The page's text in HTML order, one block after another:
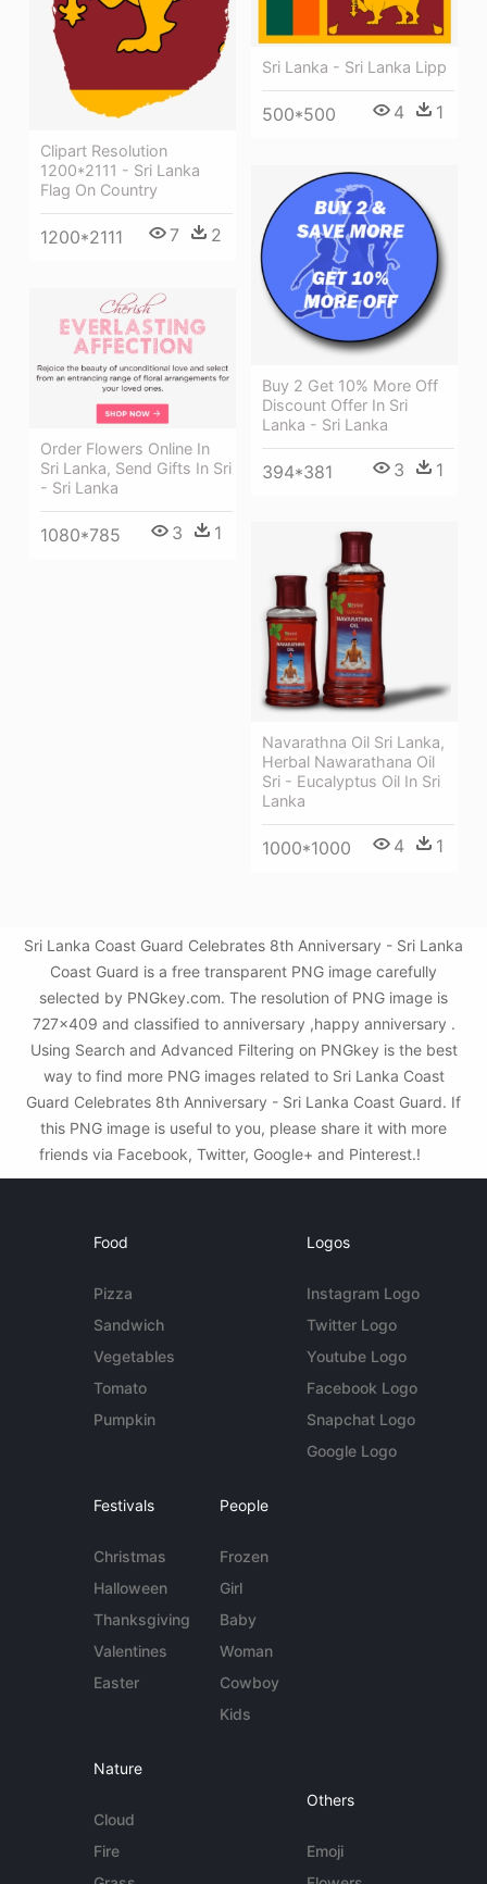
Clipart Resolution
1200*2111 - Sri Lanka
Flag On Country
1200*2111 7 2
Sri Lanka - Sri Lanka Lipp
500*500 4 1
Buy 2 Get 10% More Off
Discount Offer In Sri
Lanka - Sri Lanka
394*381 3 1
Order Flowers Online In
Sri Lanka, Send Gifts In Sri
- Sri Lanka
1080*785 3 1
Navarathna Oil Sri Lanka,
Herbal Nawarathana Oil
Sri - Eucalyptus Oil In Sri
Lanka
1000*1000 4 1
Sri Lanka Coast Guard Celebrates 8th Anniversary - Sri Lanka
Coast Guard is a free transparent PNG image carefully
selected by PNGkey.com. The resolution of PNG image is
727x409 and classified to anniversary ,happy anniversary .
Using Search and Advanced Filtering on PNGkey is the best
way to find more PNG images related to Sri Lanka Coast
Guard Celebrates 8th Anniversary - Sri Lanka Coast Guard. If
this PNG image is useful to you, please share it with more
friends via Facebook, Twitter, Google+ and Pinterest.!
Food
Pizza
Sandwich
Vegetables
Tomato
Pumpkin
Logos
Instagram Logo
Twitter Logo
Youtube Logo
Facebook Logo
Snapchat Logo
Google Logo
Festivals
Christmas
Halloween
Thanksgiving
Valentines
Easter
People
Frozen
Girl
Baby
Woman
Cowboy
Kids
Nature
Cloud
Fire
Others
Emoji